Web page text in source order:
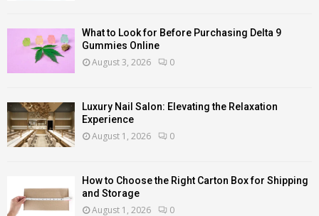
What to Look for Before Purchasing Delta 9
Gummies Online
August 3, 2026 0
Luxury Nail Salon: Elevating the Relaxation
Experience
August 1, 2026 0
How to Choose the Right Carton Box for Shipping
and Storage
August 1, 2026 0